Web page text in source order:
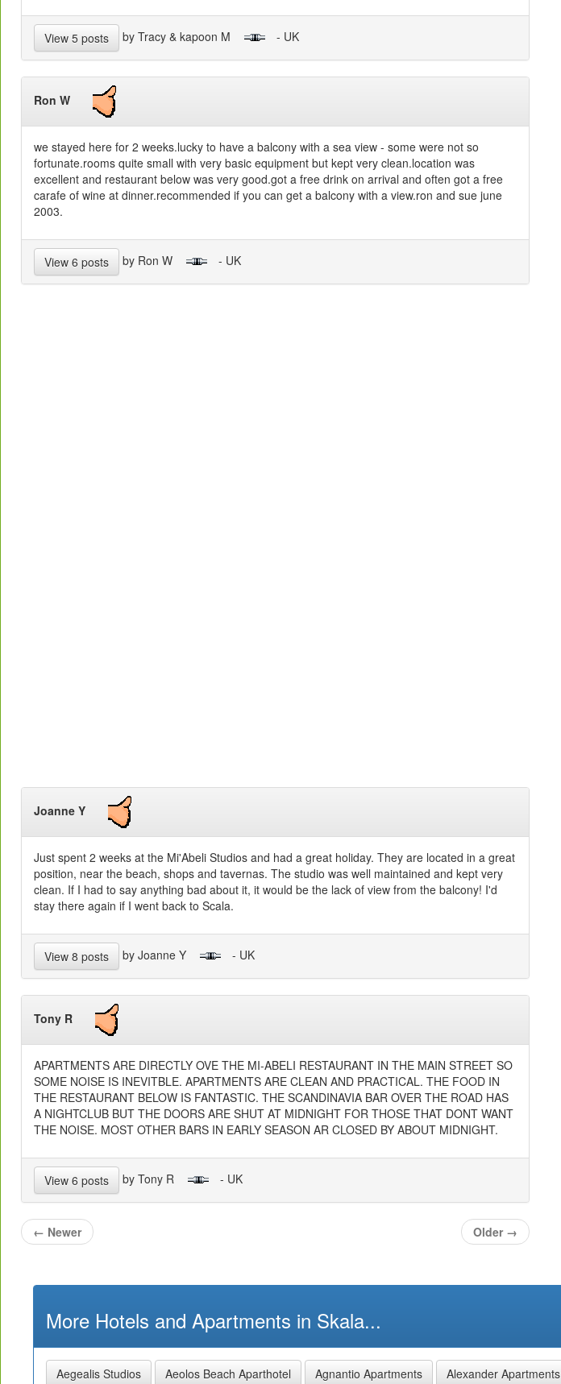
View 5 posts by Tracy & kapoon M - UK
Ron W
we stayed here for 2 weeks.lucky to have a balcony with a sea view - some were not so
fortunate.rooms quite small with very basic equipment but kept very clean.location was
excellent and restaurant below was very good.got a free drink on arrival and often got a free
carafe of wine at dinner.recommended if you can get a balcony with a view.ron and sue june
2003.
View 6 posts by Ron W - UK
Joanne Y
Just spent 2 weeks at the Mi'Abeli Studios and had a great holiday. They are located in a great
position, near the beach, shops and tavernas. The studio was well maintained and kept very
clean. If I had to say anything bad about it, it would be the lack of view from the balcony! I'd
stay there again if I went back to Scala.
View 8 posts by Joanne Y - UK
Tony R
APARTMENTS ARE DIRECTLY OVE THE MI-ABELI RESTAURANT IN THE MAIN STREET SO
SOME NOISE IS INEVITBLE. APARTMENTS ARE CLEAN AND PRACTICAL. THE FOOD IN
THE RESTAURANT BELOW IS FANTASTIC. THE SCANDINAVIA BAR OVER THE ROAD HAS
A NIGHTCLUB BUT THE DOORS ARE SHUT AT MIDNIGHT FOR THOSE THAT DONT WANT
THE NOISE. MOST OTHER BARS IN EARLY SEASON AR CLOSED BY ABOUT MIDNIGHT.
View 6 posts by Tony R - UK
← Newer Older →
More Hotels and Apartments in Skala...
Aegealis Studios Aeolos Beach Aparthotel Agnantio Apartments Alexander Apartments